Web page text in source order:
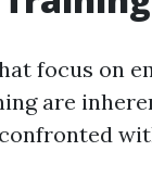
focus on
are